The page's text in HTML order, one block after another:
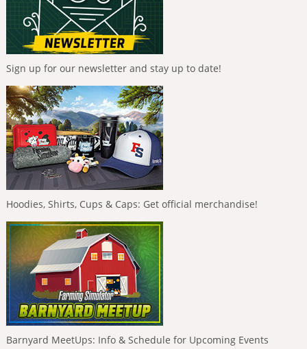
Sign up for our newsletter and stay up to date!
Hoodies, Shirts, Cups & Caps: Get official merchandise!
Barnyard MeetUps: Info & Schedule for Upcoming Events